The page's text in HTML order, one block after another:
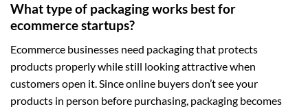
What type of packaging works best for
ecommerce startups?
Ecommerce businesses need packaging that protects
products properly while still looking attractive when
customers open it. Since online buyers don’t see your
products in person before purchasing, packaging becomes